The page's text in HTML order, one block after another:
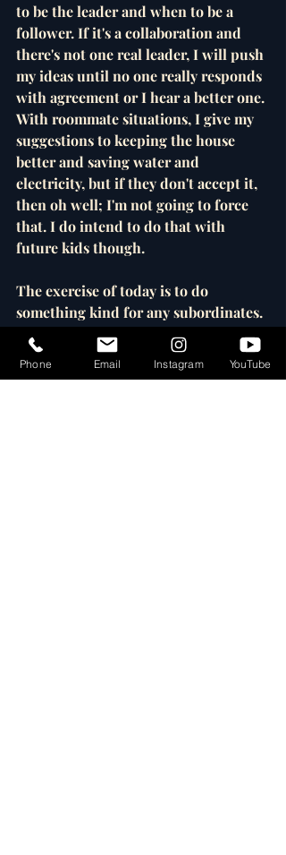
to be the leader and when to be a
follower. If it's a collaboration and
there's not one real leader, I will push
my ideas until no one really responds
with agreement or I hear a better one.
With roommate situations, I give my
suggestions to keeping the house
better and saving water and
electricity, but if they don't accept it,
then oh well; I'm not going to force
that. I do intend to do that with
future kids though.
The exercise of today is to do
something kind for any subordinates.
I don't have any in my life right now
except for a few teenage English
tutoring students, so with them I
Phone Email Instagram YouTube